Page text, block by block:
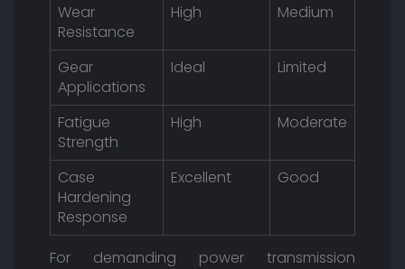
Wear
Resistance
High Medium
Gear
Applications
Ideal Limited
Fatigue
Strength
High Moderate
Case
Hardening
Response
Excellent Good
For demanding power transmission